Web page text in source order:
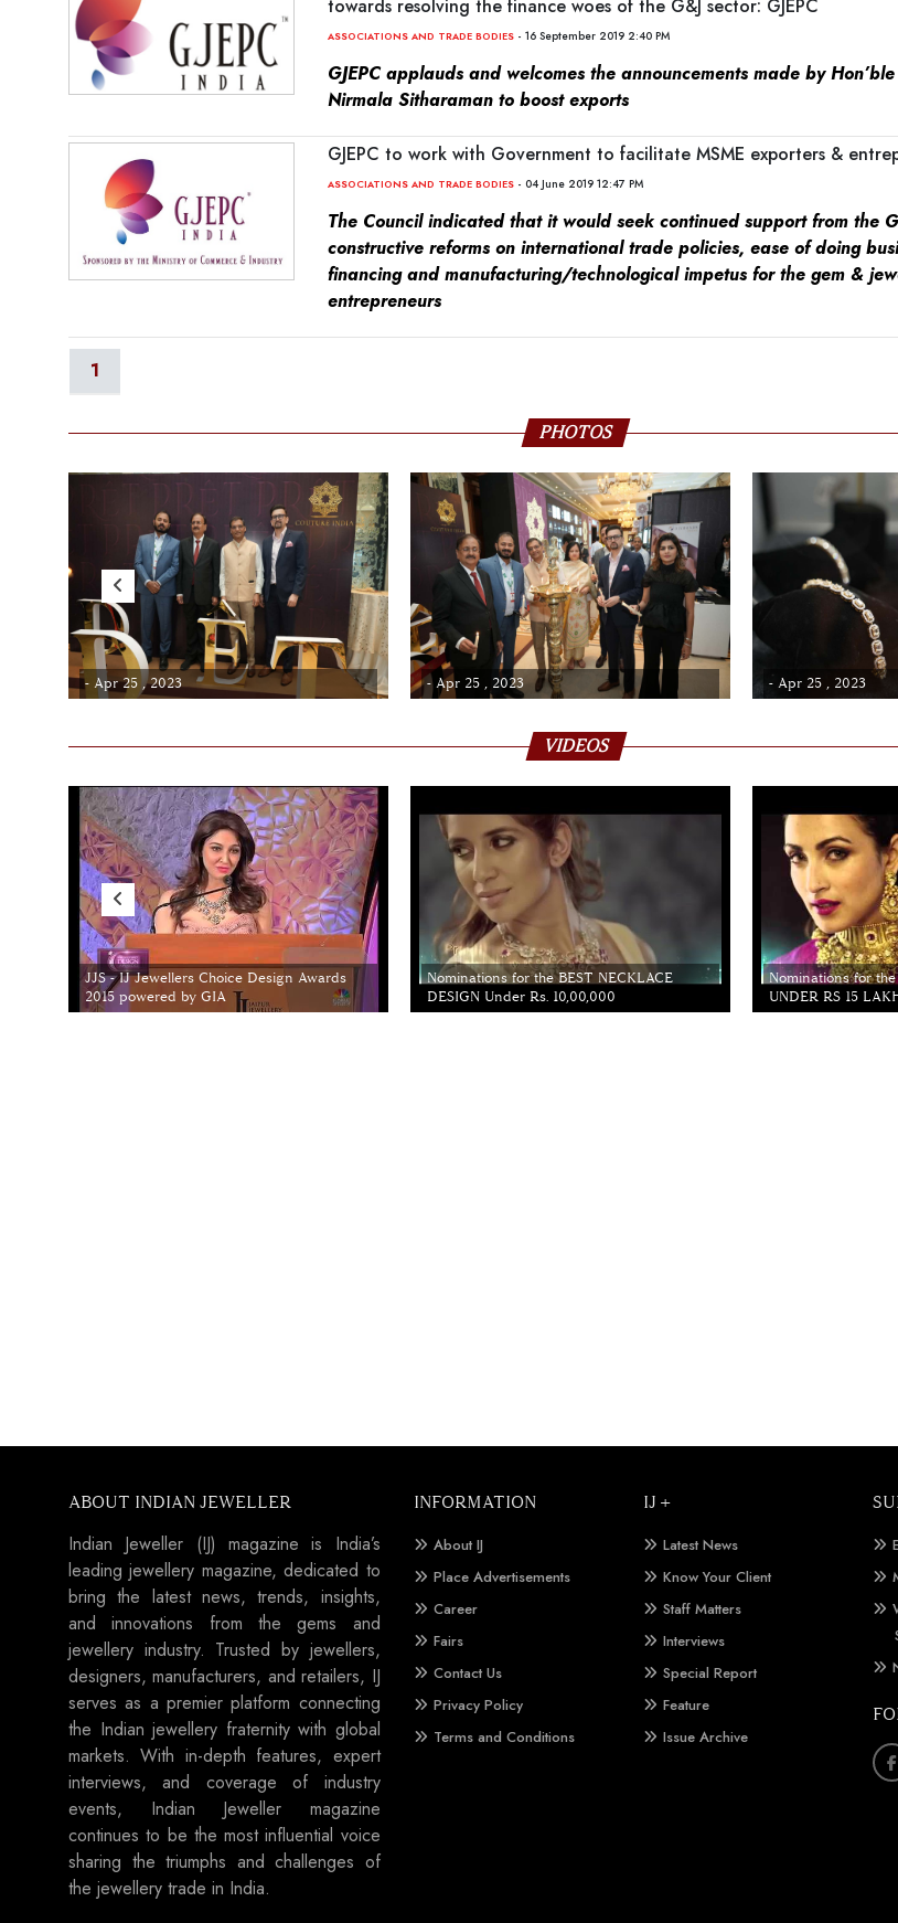
towards resolving the finance woes of the G&J sector: GJEPC
ASSOCIATIONS AND TRADE BODIES - 16 September 2019 2:40 PM
GJEPC applauds and welcomes the announcements made by
Nirmala Sitharaman to boost exports
GJEPC to work with Government to facilitate MSME exporters &
ASSOCIATIONS AND TRADE BODIES - 04 June 2019 12:47 PM
The Council indicated that it would seek continued support from the
constructive reforms on international trade policies, ease of doing
financing and manufacturing/technological impetus for the gem &
entrepreneurs
1
PHOTOS
- Apr 25 , 2023 - Apr 25 , 2023 - Apr 25 , 2023
VIDEOS
JJS - IJ Jewellers Choice Design Awards
2015 powered by GIA
Nominations for the BEST NECKLACE
DESIGN Under Rs. 10,00,000
Nominations for
UNDER RS 15
ABOUT INDIAN JEWELLER
Indian Jeweller (IJ) magazine is India’s
leading jewellery magazine, dedicated to
bring the latest news, trends, insights,
and innovations from the gems and
jewellery industry. Trusted by jewellers,
designers, manufacturers, and retailers, IJ
serves as a premier platform connecting
the Indian jewellery fraternity with global
markets. With in-depth features, expert
interviews, and coverage of industry
events, Indian Jeweller magazine
continues to be the most influential voice
sharing the triumphs and challenges of
the jewellery trade in India.
INFORMATION
About IJ
Place Advertisements
Career
Fairs
Contact Us
Privacy Policy
Terms and Conditions
IJ +
Latest News
Know Your Client
Staff Matters
Interviews
Special Report
Feature
Issue Archive